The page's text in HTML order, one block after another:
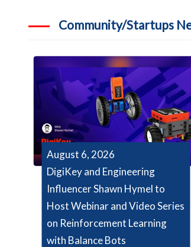
Community/Startups
August 6, 2026
DigiKey and Engineering
Influencer Shawn Hymel to
Host Webinar and Video Series
on Reinforcement Learning
with Balance Bots